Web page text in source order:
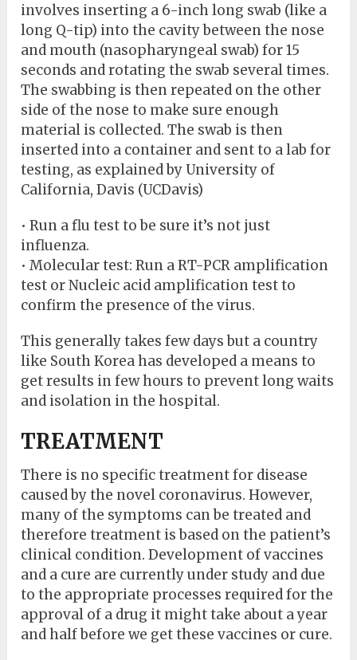
involves inserting a 6-inch long swab (like a
long Q-tip) into the cavity between the nose
and mouth (nasopharyngeal swab) for 15
seconds and rotating the swab several times.
The swabbing is then repeated on the other
side of the nose to make sure enough
material is collected. The swab is then
inserted into a container and sent to a lab for
testing, as explained by University of
California, Davis (UCDavis)
• Run a flu test to be sure it’s not just
influenza.
• Molecular test: Run a RT-PCR amplification
test or Nucleic acid amplification test to
confirm the presence of the virus.
This generally takes few days but a country
like South Korea has developed a means to
get results in few hours to prevent long waits
and isolation in the hospital.
TREATMENT
There is no specific treatment for disease
caused by the novel coronavirus. However,
many of the symptoms can be treated and
therefore treatment is based on the patient’s
clinical condition. Development of vaccines
and a cure are currently under study and due
to the appropriate processes required for the
approval of a drug it might take about a year
and half before we get these vaccines or cure.